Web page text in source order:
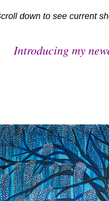
down to see current
Introducing my